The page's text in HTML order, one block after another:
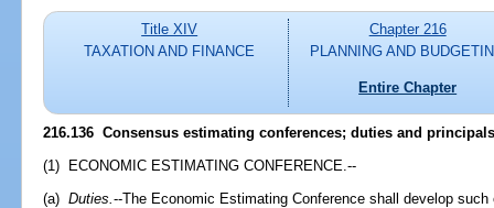
Title XIV
TAXATION AND FINANCE
Chapter 216
PLANNING AND
Entire Chapter
216.136 Consensus estimating conferences; duties and
(1) ECONOMIC ESTIMATING CONFERENCE.--
(a)Duties.--The Economic Estimating Conference shall develop